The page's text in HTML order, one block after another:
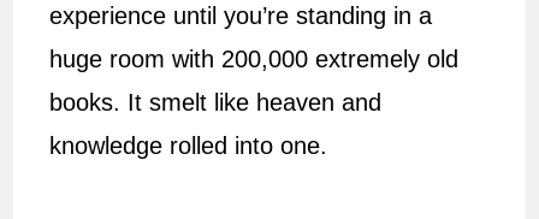
experience until you’re standing in a
huge room with 200,000 extremely old
books. It smelt like heaven and
knowledge rolled into one.